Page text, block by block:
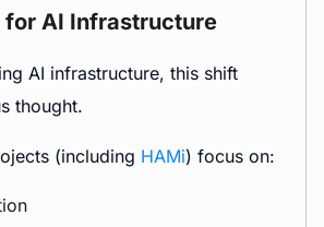
for AI Infrastructure
AI infrastructure, this shift
thought.
(including HAMi) focus on: